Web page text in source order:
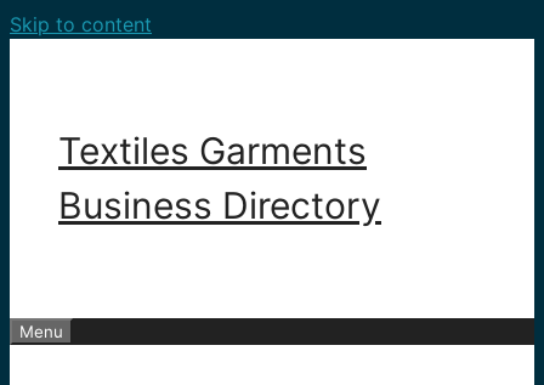
Skip to content
Textiles Garments
Business Directory
Menu